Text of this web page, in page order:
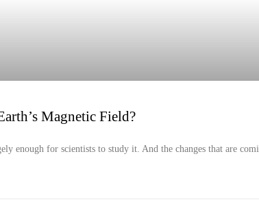
Magnetic Field?
enough for scientists to study it. And the changes that are